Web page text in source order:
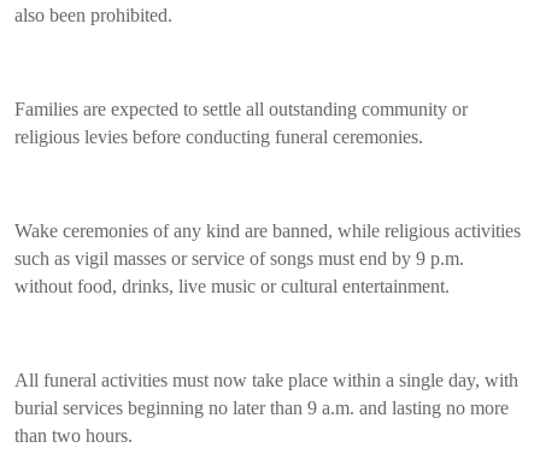
also been prohibited.
Families are expected to settle all outstanding community or
religious levies before conducting funeral ceremonies.
Wake ceremonies of any kind are banned, while religious activities
such as vigil masses or service of songs must end by 9 p.m.
without food, drinks, live music or cultural entertainment.
All funeral activities must now take place within a single day, with
burial services beginning no later than 9 a.m. and lasting no more
than two hours.